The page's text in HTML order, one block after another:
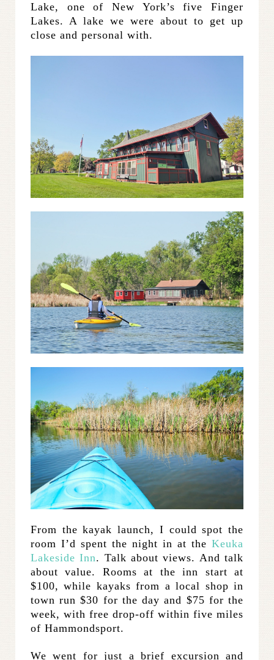
Lake, one of New York’s five Finger
Lakes. A lake we were about to get up
close and personal with.
From the kayak launch, I could spot the
room I’d spent the night in at the Keuka
Lakeside Inn. Talk about views. And talk
about value. Rooms at the inn start at
$100, while kayaks from a local shop in
town run $30 for the day and $75 for the
week, with free drop-off within five miles
of Hammondsport.
We went for just a brief excursion and